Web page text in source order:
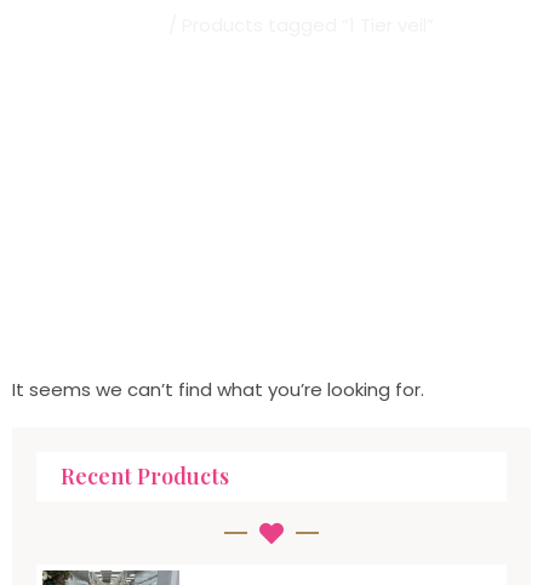
It seems we can’t find what you’re looking for.
Recent Products